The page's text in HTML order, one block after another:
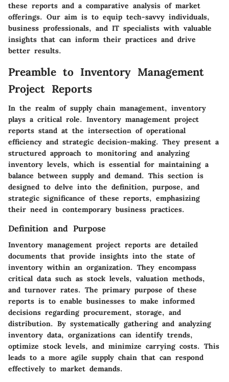
these reports and a comparative analysis of market
offerings. Our aim is to equip tech-savvy individuals,
business professionals, and IT specialists with valuable
insights that can inform their practices and drive
better results.
Preamble to Inventory Management
Project Reports
In the realm of supply chain management, inventory
plays a critical role. Inventory management project
reports stand at the intersection of operational
efficiency and strategic decision-making. They present a
structured approach to monitoring and analyzing
inventory levels, which is essential for maintaining a
balance between supply and demand. This section is
designed to delve into the definition, purpose, and
strategic significance of these reports, emphasizing
their need in contemporary business practices.
Definition and Purpose
Inventory management project reports are detailed
documents that provide insights into the state of
inventory within an organization. They encompass
critical data such as stock levels, valuation methods,
and turnover rates. The primary purpose of these
reports is to enable businesses to make informed
decisions regarding procurement, storage, and
distribution. By systematically gathering and analyzing
inventory data, organizations can identify trends,
optimize stock levels, and minimize carrying costs. This
leads to a more agile supply chain that can respond
effectively to market demands.